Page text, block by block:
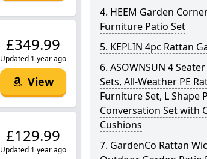
£349.99
Updated 1 year ago
View
£129.99
Updated 1 year ago
4. HEEM Garden
Furniture Patio Set
5. KEPLIN 4pc Rattan
6. ASOWNSUN 4
Sets, All-Weather PE
Furniture Set, L Shape
Conversation Set with
Cushions
7. GardenCo Rattan